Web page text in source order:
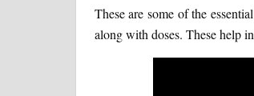
These are some of the
along with doses. These help